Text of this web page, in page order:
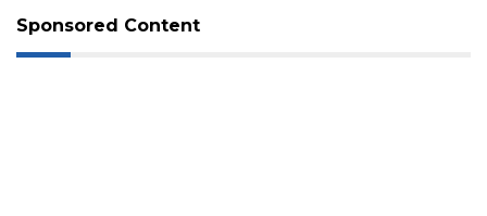
Sponsored Content
Click
here